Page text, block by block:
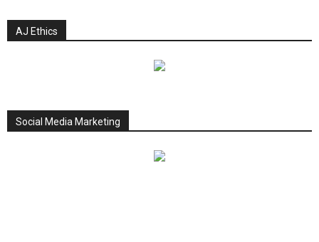
AJ Ethics
Social Media Marketing